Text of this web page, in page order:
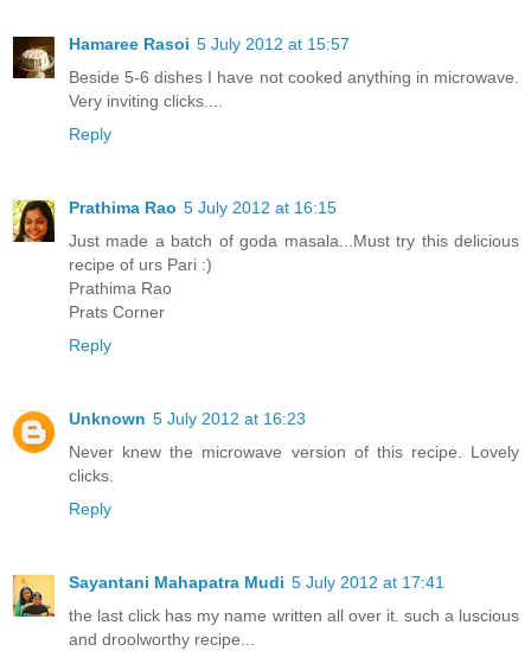
Hamaree Rasoi 5 July 2012 at 15:57
Beside 5-6 dishes I have not cooked anything in microwave.
Very inviting clicks....
Reply
Prathima Rao 5 July 2012 at 16:15
Just made a batch of goda masala...Must try this delicious
recipe of urs Pari :)
Prathima Rao
Prats Corner
Reply
Unknown 5 July 2012 at 16:23
Never knew the microwave version of this recipe. Lovely
clicks.
Reply
Sayantani Mahapatra Mudi 5 July 2012 at 17:41
the last click has my name written all over it. such a luscious
and droolworthy recipe...